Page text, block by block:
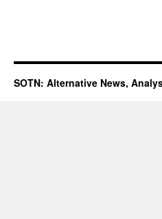
SOTN: Alternative News,